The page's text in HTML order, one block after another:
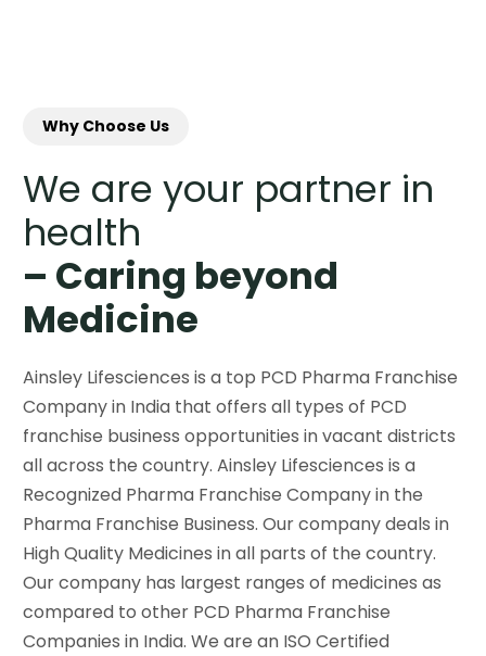
Why Choose Us
We are your partner in
health
– Caring beyond
Medicine
Ainsley Lifesciences is a top PCD Pharma Franchise
Company in India that offers all types of PCD
franchise business opportunities in vacant districts
all across the country. Ainsley Lifesciences is a
Recognized Pharma Franchise Company in the
Pharma Franchise Business. Our company deals in
High Quality Medicines in all parts of the country.
Our company has largest ranges of medicines as
compared to other PCD Pharma Franchise
Companies in India. We are an ISO Certified